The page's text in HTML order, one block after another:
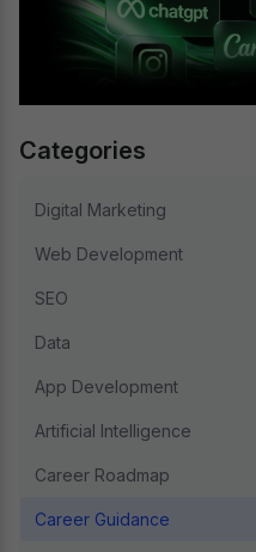
Categories
Digital Marketing
Web Development
SEO
Data
App Development
Artificial Intelligence
Career Roadmap
Career Guidance